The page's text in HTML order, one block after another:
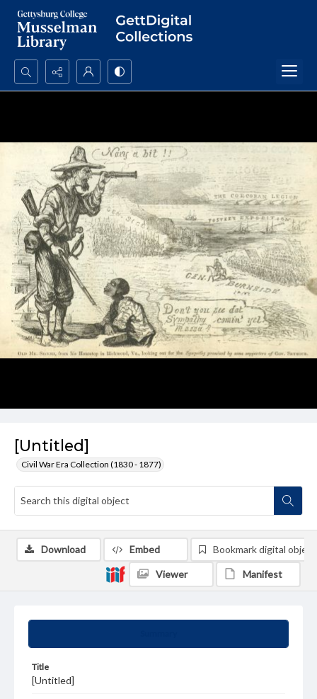
Search...
[Untitled]
Civil War Era Collection (1830 - 1877)
Title
[Untitled]
Download Embed Bookmark digital object
Viewer Manifest